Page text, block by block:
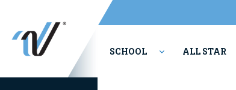
SCHOOL ALL STAR